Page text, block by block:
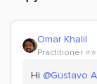
Omar Khalil
Practitioner
Hi @Gustavo